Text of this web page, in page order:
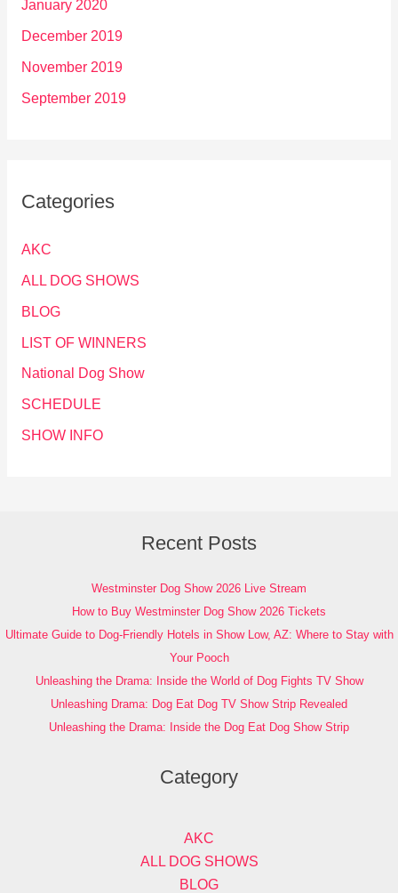
January 2020
December 2019
November 2019
September 2019
Categories
AKC
ALL DOG SHOWS
BLOG
LIST OF WINNERS
National Dog Show
SCHEDULE
SHOW INFO
Recent Posts
Westminster Dog Show 2026 Live Stream
How to Buy Westminster Dog Show 2026 Tickets
Ultimate Guide to Dog-Friendly Hotels in Show Low, AZ: Where to Stay with
Your Pooch
Unleashing the Drama: Inside the World of Dog Fights TV Show
Unleashing Drama: Dog Eat Dog TV Show Strip Revealed
Unleashing the Drama: Inside the Dog Eat Dog Show Strip
Category
AKC
ALL DOG SHOWS
BLOG